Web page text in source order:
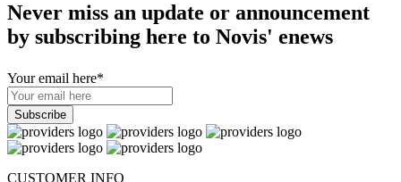
Never miss an update or announcement
by subscribing here to Novis' enews
Your email here*
CUSTOMER INFO